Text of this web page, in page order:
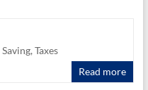
Saving, Taxes
Read more